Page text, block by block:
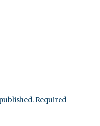
Required